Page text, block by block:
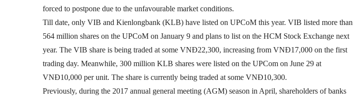
forced to postpone due to the unfavourable market conditions.
Till date, only VIB and Kienlongbank (KLB) have listed on UPCoM this year. VIB listed more than
564 million shares on the UPCoM on January 9 and plans to list on the HCM Stock Exchange next
year. The VIB share is being traded at some VNĐ22,300, increasing from VNĐ17,000 on the first
trading day. Meanwhile, 300 million KLB shares were listed on the UPCom on June 29 at
VNĐ10,000 per unit. The share is currently being traded at some VNĐ10,300.
Previously, during the 2017 annual general meeting (AGM) season in April, shareholders of banks